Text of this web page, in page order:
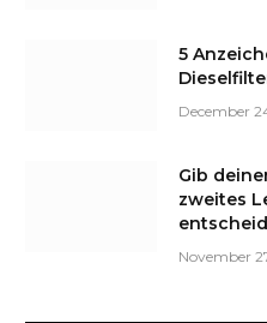
5
December
Gib
zweites
November